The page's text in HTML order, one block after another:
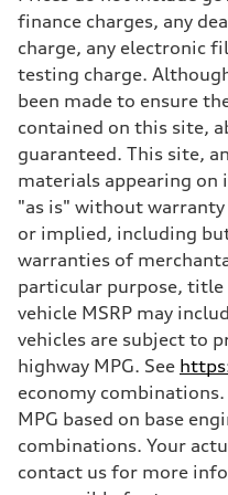
Max. torque
Driveline
Transmission
Eight-speed Tiptronic®
Suspension
Front
Rear
Five-link independent
Brake system
Brake system
Electromechanical
Steering
Steering
Electromechanical steering
Weights
Unladen weight
—
—
Volumes
Luggage compartment
—
Fuel tank (approx.)
Performance data
finance charges, any
charge, any electronic
testing charge.
been made to ensure
contained on this site,
guaranteed. This site,
materials appearing on
"as is" without
or implied, including
warranties of
particular purpose,
vehicle MSRP may
vehicles are subject to
highway MPG. See
economy
MPG based on base
combinations. Your
contact us for more